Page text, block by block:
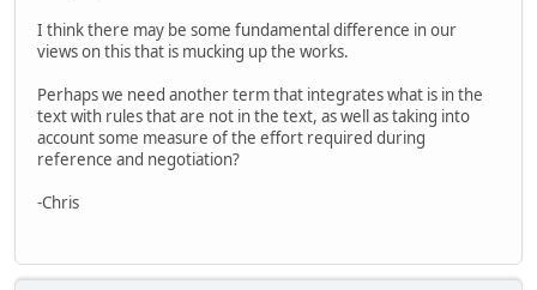
I think there may be some fundamental difference in our
views on this that is mucking up the works.
Perhaps we need another term that integrates what is in the
text with rules that are not in the text, as well as taking into
account some measure of the effort required during
reference and negotiation?
-Chris